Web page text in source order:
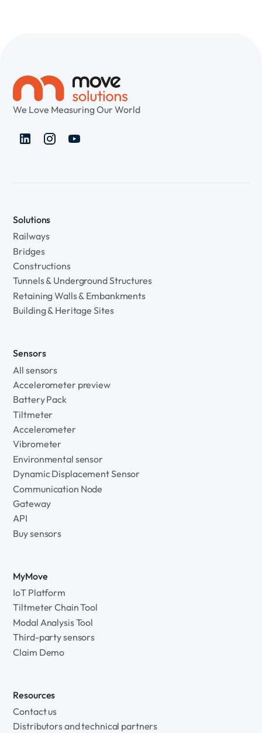
We Love Measuring Our World
Solutions
Railways
Bridges
Constructions
Tunnels & Underground Structures
Retaining Walls & Embankments
Building & Heritage Sites
Sensors
All sensors
Accelerometer preview
Battery Pack
Tiltmeter
Accelerometer
Vibrometer
Environmental sensor
Dynamic Displacement Sensor
Communication Node
Gateway
API
Buy sensors
MyMove
IoT Platform
Tiltmeter Chain Tool
Modal Analysis Tool
Third-party sensors
Claim Demo
Resources
Contact us
Distributors and technical partners